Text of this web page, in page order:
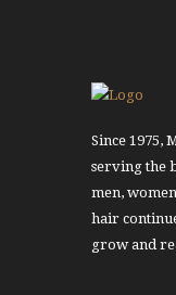
Since 1975,
serving the
men,
hair
grow and